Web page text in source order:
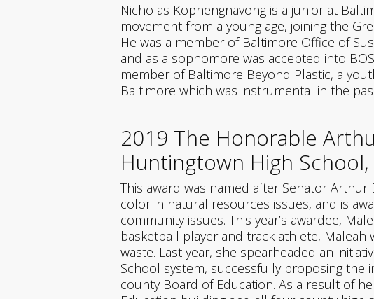
Nicholas Kophengnavong is a junior at
movement from a young age, joining the
He was a member of Baltimore Office of
and as a sophomore was accepted into
member of Baltimore Beyond Plastic, a
Baltimore which was instrumental in the
2019 The Honorable
Huntingtown High
This award was named after Senator
color in natural resources issues, and is
community issues. This year’s awardee,
basketball player and track athlete,
waste. Last year, she spearheaded an
School system, successfully proposing
county Board of Education. As a result of